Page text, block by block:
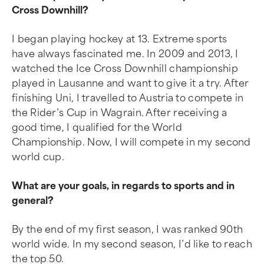
Cross Downhill?
I began playing hockey at 13. Extreme sports
have always fascinated me. In 2009 and 2013, I
watched the Ice Cross Downhill championship
played in Lausanne and want to give it a try. After
finishing Uni, I travelled to Austria to compete in
the Rider’s Cup in Wagrain. After receiving a
good time, I qualified for the World
Championship. Now, I will compete in my second
world cup.
What are your goals, in regards to sports and in
general?
By the end of my first season, I was ranked 90th
world wide. In my second season, I’d like to reach
the top 50.